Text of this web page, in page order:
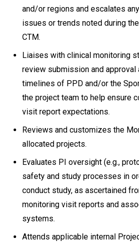
and/or regions and escalates
issues or trends noted during
CTM.
Liaises with clinical monitoring
review submission and
timelines of PPD and/or the
the project team to help ensure
visit report expectations.
Reviews and customizes the
allocated projects.
Evaluates PI oversight (e.g.,
safety and study processes in
conduct study, as ascertained
monitoring visit reports and
systems.
Attends applicable internal